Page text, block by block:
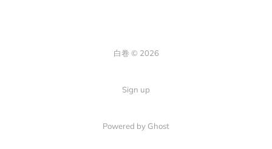
白卷 © 2026
Sign up
Powered by Ghost